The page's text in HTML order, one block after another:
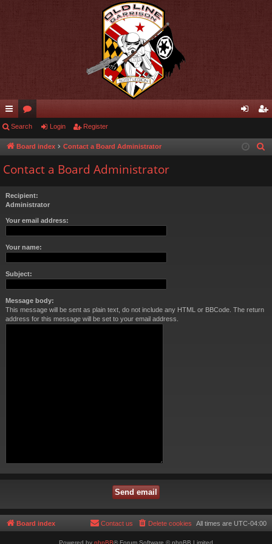
ui
ck
lin
or
u in ist
Search Login Register
Board index Contact a Board Administrator
Contact a Board Administrator
Recipient:
Administrator
Your email address:
Your name:
Subject:
Message body:
This message will be sent as plain text, do not include any HTML or BBCode. The return
address for this message will be set to your email address.
Board index All times are UTC-04:00
Delete cookies
Contact us
Powered by phpBB® Forum Software © phpBB Limited